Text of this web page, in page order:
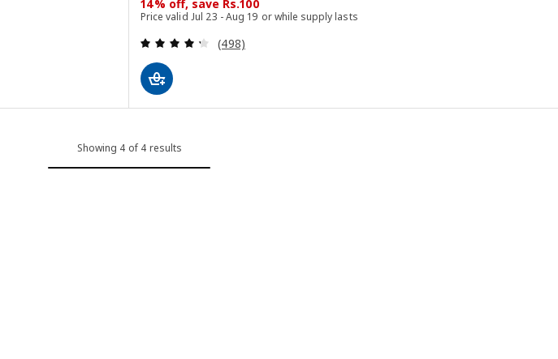
14% off, save Rs.100
Price valid Jul 23 - Aug 19 or while supply lasts
Review: 4.3 out of 5 stars. Total reviews:
(498)
Showing 4 of 4 results